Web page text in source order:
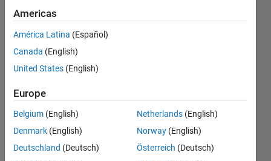
ASIM
HALDAR
17 Oct
2013
Answers
Updated
20 Aug
2021
4 Views
Americas
América Latina (Español)
Canada (English)
United States (English)
Europe
Belgium (English)
Denmark (English)
Deutschland (Deutsch)
Netherlands (English)
Norway (English)
Österreich (Deutsch)